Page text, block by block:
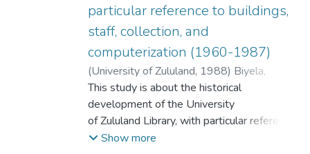
particular reference to buildings,
staff, collection, and
computerization (1960-1987)
(University of Zululand, 1988) Biyela,
Sibongile Eunice.;Minnaar, P.
This study is about the historical
development of the University
of Zululand Library, with particular reference
to i ts buildings ,
Show more